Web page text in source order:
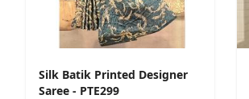
Silk Batik Printed Designer
Saree - PTE299